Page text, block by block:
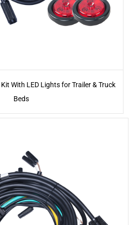
With LED Lights for Trailer & Truck
Beds